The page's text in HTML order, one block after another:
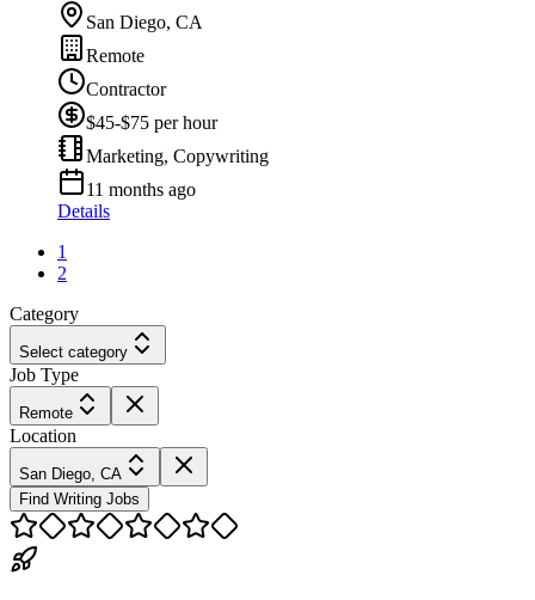
San Diego, CA
Remote
Contractor
$45-$75 per hour
Marketing, Copywriting
11 months ago
Details
1
2
Category
Select category
Job Type
Remote
Location
San Diego, CA
Find Writing Jobs